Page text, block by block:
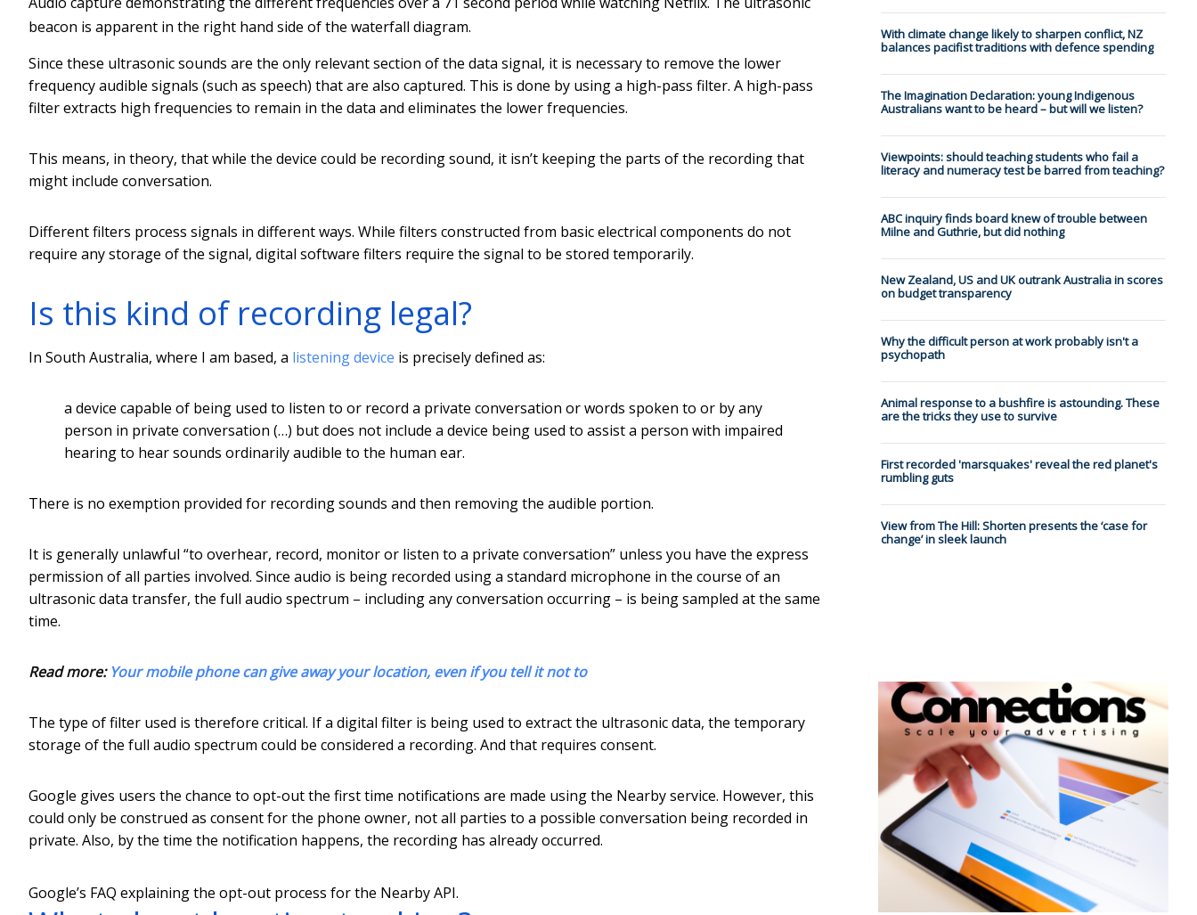
beacon is apparent in the right hand side of the waterfall diagram.
Since these ultrasonic sounds are the only relevant section of the data signal, it is necessary to remove the lower
frequency audible signals (such as speech) that are also captured. This is done by using a high-pass filter. A high-pass
filter extracts high frequencies to remain in the data and eliminates the lower frequencies.
This means, in theory, that while the device could be recording sound, it isn’t keeping the parts of the recording that
might include conversation.
Different filters process signals in different ways. While filters constructed from basic electrical components do not
require any storage of the signal, digital software filters require the signal to be stored temporarily.
Is this kind of recording legal?
In South Australia, where I am based, a listening device is precisely defined as:
a device capable of being used to listen to or record a private conversation or words spoken to or by any
person in private conversation (…) but does not include a device being used to assist a person with impaired
hearing to hear sounds ordinarily audible to the human ear.
There is no exemption provided for recording sounds and then removing the audible portion.
It is generally unlawful “to overhear, record, monitor or listen to a private conversation” unless you have the express
permission of all parties involved. Since audio is being recorded using a standard microphone in the course of an
ultrasonic data transfer, the full audio spectrum – including any conversation occurring – is being sampled at the same
time.
Read more: Your mobile phone can give away your location, even if you tell it not to
The type of filter used is therefore critical. If a digital filter is being used to extract the ultrasonic data, the temporary
storage of the full audio spectrum could be considered a recording. And that requires consent.
Google gives users the chance to opt-out the first time notifications are made using the Nearby service. However, this
could only be construed as consent for the phone owner, not all parties to a possible conversation being recorded in
private. Also, by the time the notification happens, the recording has already occurred.
Google’s FAQ explaining the opt-out process for the Nearby API.
With climate change likely to sharpen conflict, NZ
balances pacifist traditions with defence spending
The Imagination Declaration: young Indigenous
Australians want to be heard – but will we listen?
Viewpoints: should teaching students who fail a
literacy and numeracy test be barred from teaching?
ABC inquiry finds board knew of trouble between
Milne and Guthrie, but did nothing
New Zealand, US and UK outrank Australia in scores
on budget transparency
Why the difficult person at work probably isn't a
psychopath
Animal response to a bushfire is astounding. These
are the tricks they use to survive
First recorded 'marsquakes' reveal the red planet's
rumbling guts
View from The Hill: Shorten presents the ‘case for
change’ in sleek launch